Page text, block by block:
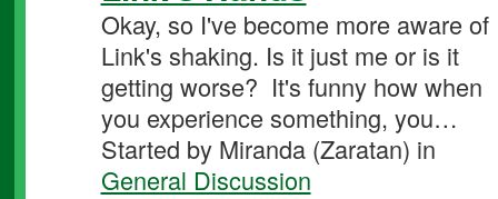
Okay, so I've become more aware of
Link's shaking. Is it just me or is it
getting worse? It's funny how when
you experience something, you…
Started by Miranda (Zaratan) in
General Discussion